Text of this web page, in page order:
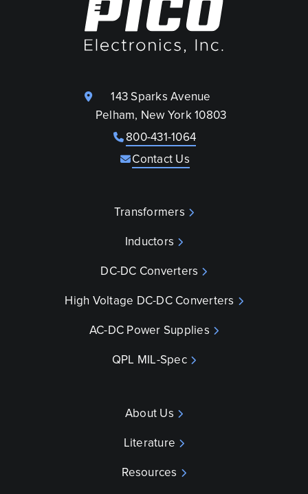
143 Sparks Avenue
Pelham, New York 10803
800-431-1064
Contact Us
Transformers
Inductors
DC-DC Converters
High Voltage DC-DC Converters
AC-DC Power Supplies
QPL MIL-Spec
About Us
Literature
Resources